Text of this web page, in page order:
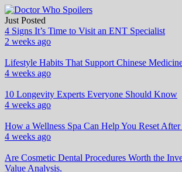
Skip
to
content
Doctor Who Spoilers
Health & Fitness Blog
Just Posted
4 Signs It’s Time to Visit an ENT Specialist
2 weeks ago
Lifestyle Habits That Support Chinese
4 weeks ago
10 Longevity Experts Everyone Should Know
4 weeks ago
How a Wellness Spa Can Help You Reset
4 weeks ago
Are Cosmetic Dental Procedures Worth the
Value Analysis.